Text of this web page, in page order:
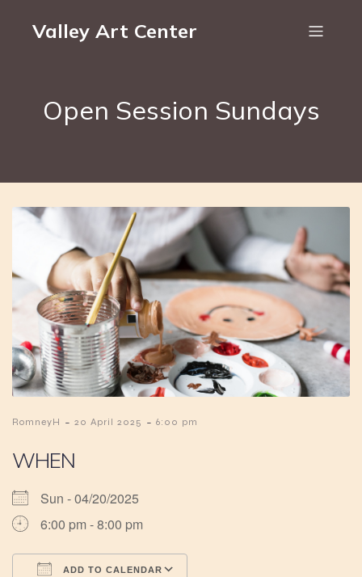
Valley Art Center
Open Session Sundays
RomneyH - 20 April 2025 - 6:00 pm
WHEN
Sun - 04/20/2025
6:00 pm - 8:00 pm
ADD TO CALENDAR